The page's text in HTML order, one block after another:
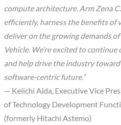
compute architecture. Arm Zena
efficiently, harness the benefits
deliver on the growing demands
Vehicle. We’re excited to
and help drive the industry
software-centric future.”
— Keiichi Aida, Executive Vice
of Technology Development
(formerly Hitachi Astemo)